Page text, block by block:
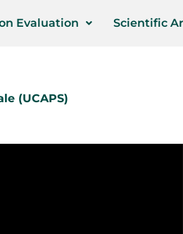
Evaluation Scientific
(UCAPS)